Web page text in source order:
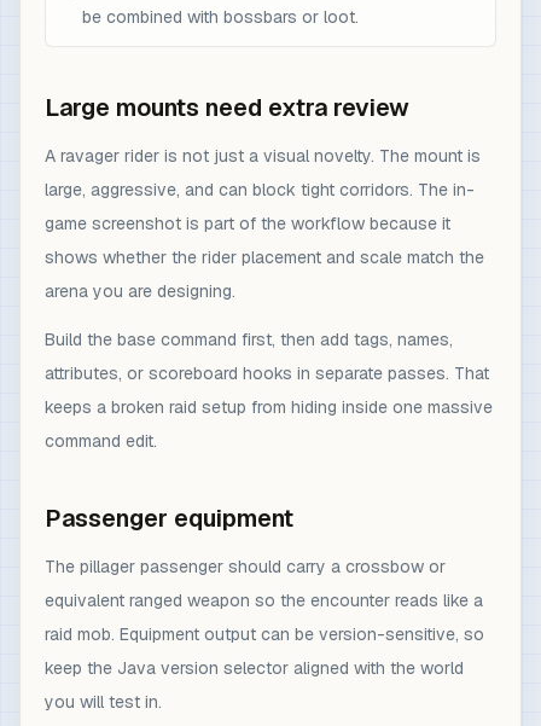
be combined with bossbars or loot.
Large mounts need extra review
A ravager rider is not just a visual novelty. The mount is
large, aggressive, and can block tight corridors. The in-
game screenshot is part of the workflow because it
shows whether the rider placement and scale match the
arena you are designing.
Build the base command first, then add tags, names,
attributes, or scoreboard hooks in separate passes. That
keeps a broken raid setup from hiding inside one massive
command edit.
Passenger equipment
The pillager passenger should carry a crossbow or
equivalent ranged weapon so the encounter reads like a
raid mob. Equipment output can be version-sensitive, so
keep the Java version selector aligned with the world
you will test in.